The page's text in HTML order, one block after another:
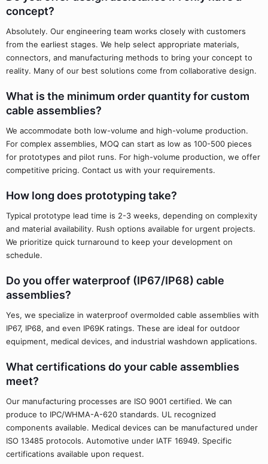
concept?
Absolutely. Our engineering team works closely with customers
from the earliest stages. We help select appropriate materials,
connectors, and manufacturing methods to bring your concept to
reality. Many of our best solutions come from collaborative design.
What is the minimum order quantity for custom
cable assemblies?
We accommodate both low-volume and high-volume production.
For complex assemblies, MOQ can start as low as 100-500 pieces
for prototypes and pilot runs. For high-volume production, we offer
competitive pricing. Contact us with your requirements.
How long does prototyping take?
Typical prototype lead time is 2-3 weeks, depending on complexity
and material availability. Rush options available for urgent projects.
We prioritize quick turnaround to keep your development on
schedule.
Do you offer waterproof (IP67/IP68) cable
assemblies?
Yes, we specialize in waterproof overmolded cable assemblies with
IP67, IP68, and even IP69K ratings. These are ideal for outdoor
equipment, medical devices, and industrial washdown applications.
What certifications do your cable assemblies
meet?
Our manufacturing processes are ISO 9001 certified. We can
produce to IPC/WHMA-A-620 standards. UL recognized
components available. Medical devices can be manufactured under
ISO 13485 protocols. Automotive under IATF 16949. Specific
certifications available upon request.